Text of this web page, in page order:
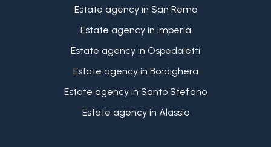
as a main residence and as a holiday home for
convivial area to enjoy the mild climate that
characterises Ospedaletti throughout the year,
with a splendid view of the sea and the
Estate agency in San Remo
Estate agency in Imperia
Estate agency in Ospedaletti
Estate agency in Bordighera
Estate agency in Santo Stefano
Estate agency in Alassio